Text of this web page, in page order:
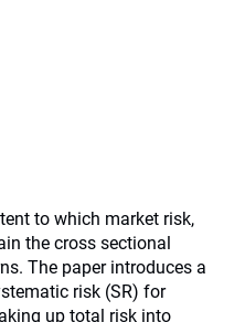
to which market risk,
the cross sectional
The paper introduces a
risk (SR) for
up total risk into